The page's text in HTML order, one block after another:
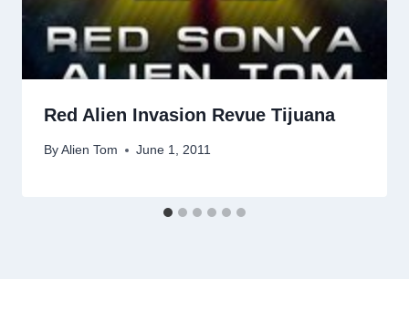
Red Alien Invasion Revue Tijuana
By Alien Tom June 1, 2011